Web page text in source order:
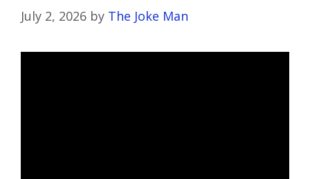
July 2, 2026 by The Joke Man